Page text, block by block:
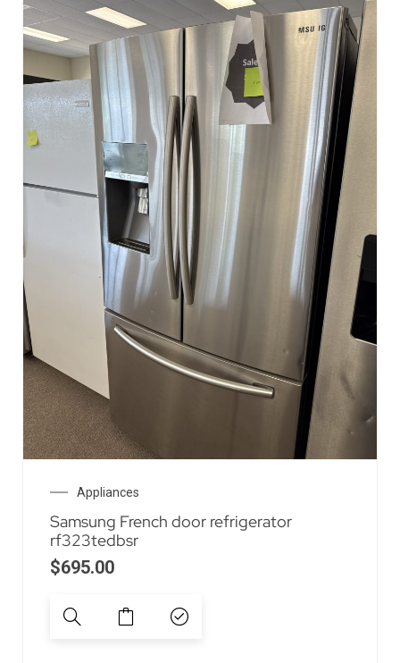
Appliances
Samsung French door refrigerator
rf323tedbsr
$695.00